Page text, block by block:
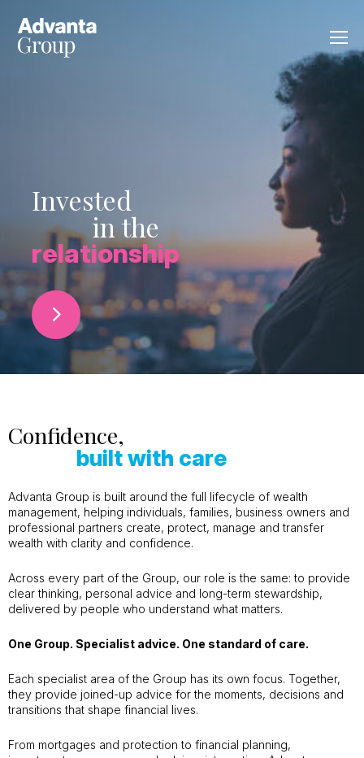
Invested
in the
relationship
Confidence,
built with care
Advanta Group is built around the full lifecycle of wealth
management, helping individuals, families, business owners and
professional partners create, protect, manage and transfer
wealth with clarity and confidence.
Across every part of the Group, our role is the same: to provide
clear thinking, personal advice and long-term stewardship,
delivered by people who understand what matters.
One Group. Specialist advice. One standard of care.
Each specialist area of the Group has its own focus. Together,
they provide joined-up advice for the moments, decisions and
transitions that shape financial lives.
From mortgages and protection to financial planning,